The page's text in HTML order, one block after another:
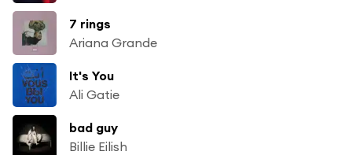
7 rings
Ariana Grande
It's You
Ali Gatie
bad guy
Billie Eilish